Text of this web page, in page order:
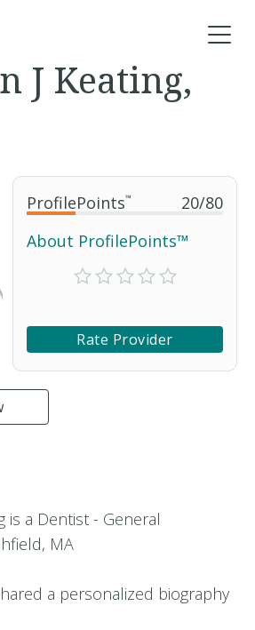
ProfilePoints™ 20/80
About ProfilePoints™
Rate Provider
J Keating,
is a Dentist - General
MA
a personalized biography